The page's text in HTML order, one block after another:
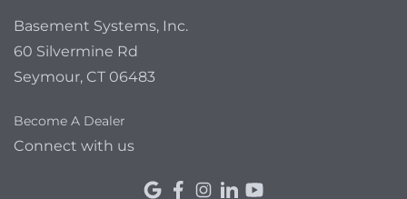
Basement Systems, Inc.
60 Silvermine Rd
Seymour, CT 06483
Become A Dealer
Connect with us